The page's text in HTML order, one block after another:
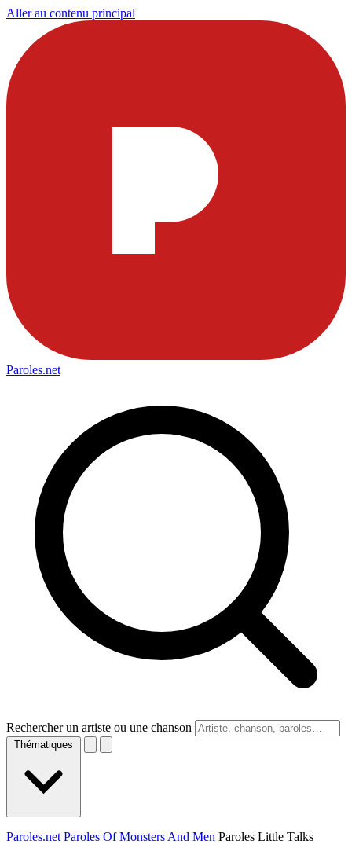
Aller au contenu principal
Paroles.net
Rechercher un artiste ou une chanson
Thématiques
Paroles.net Paroles Of Monsters And Men Paroles Little Talks